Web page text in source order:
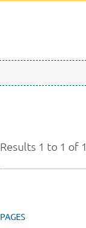
Results 1 to 1 of
PAGES